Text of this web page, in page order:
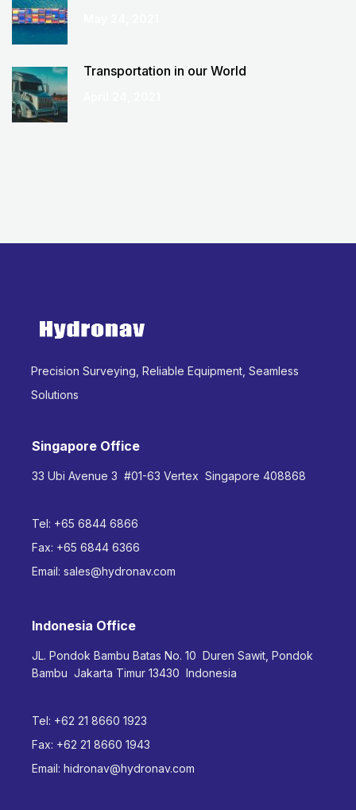
Transportation in our World
Precision Surveying, Reliable Equipment, Seamless
Solutions
Singapore Office
33 Ubi Avenue 3 #01-63 Vertex Singapore 408868
Tel: +65 6844 6866
Fax: +65 6844 6366
Email: sales@hydronav.com
Indonesia Office
JL. Pondok Bambu Batas No. 10 Duren Sawit, Pondok
Bambu Jakarta Timur 13430 Indonesia
Tel: +62 21 8660 1923
Fax: +62 21 8660 1943
Email: hidronav@hydronav.com